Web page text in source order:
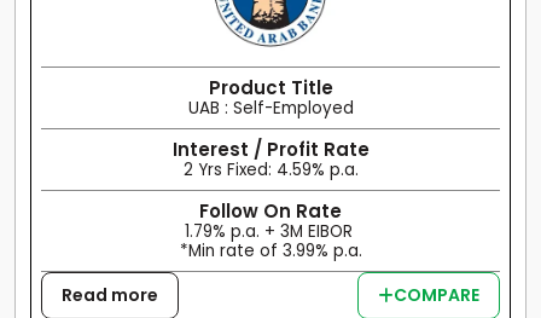
Product Title
UAB : Self-Employed
Interest / Profit Rate
2 Yrs Fixed: 4.59% p.a.
Follow On Rate
1.79% p.a. + 3M EIBOR
*Min rate of 3.99% p.a.
Read more COMPARE